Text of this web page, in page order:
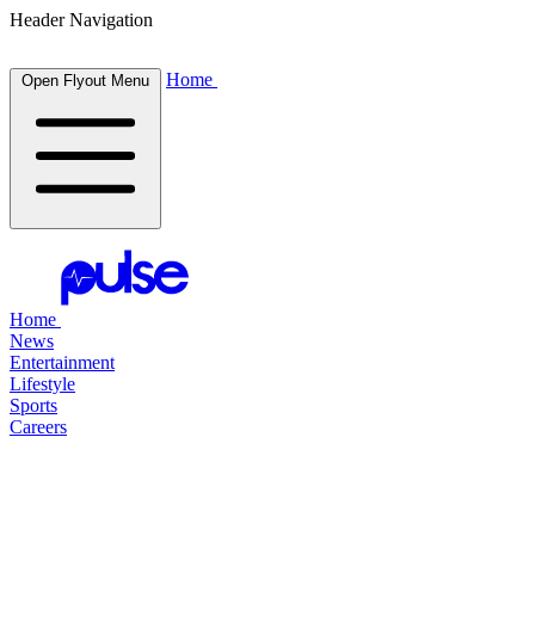
Header Navigation
Open Flyout Menu Home
Home
News
Entertainment
Lifestyle
Sports
Careers